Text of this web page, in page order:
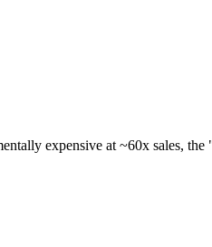
expensive at ~60x sales, the